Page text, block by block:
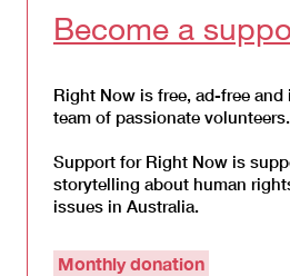
Become a
Right Now is free, ad-free
team of passionate volunteers.
Support for Right Now is
storytelling about human
issues in Australia.
Monthly donation